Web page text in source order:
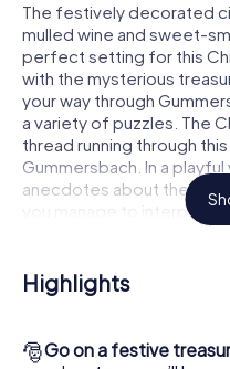
The festively decorated
mulled wine and sweet-
perfect setting for this
with the mysterious
your way through
a variety of puzzles. The
thread running through
Gummersbach. In a
anecdotes about the
you manage to interpret
step ahead of other
The Christmas
stopover
Put together a
members and set off
Highlights
🎅Go on a festive